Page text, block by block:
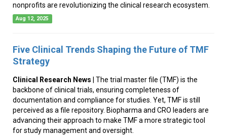
nonprofits are revolutionizing the clinical research ecosystem.
Aug 12, 2025
Five Clinical Trends Shaping the Future of TMF
Strategy
Clinical Research News | The trial master file (TMF) is the
backbone of clinical trials, ensuring completeness of
documentation and compliance for studies. Yet, TMF is still
perceived as a file repository. Biopharma and CRO leaders are
advancing their approach to make TMF a more strategic tool
for study management and oversight.